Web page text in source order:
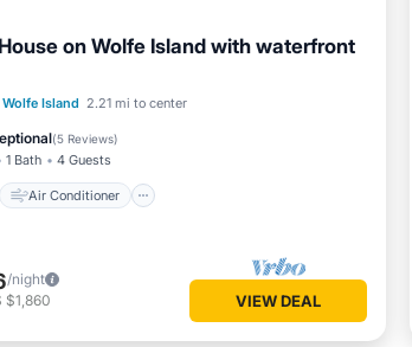
on Wolfe Island with waterfront
Wolfe Island 2.21 mi to center
(5 Reviews)
1 Bath 4 Guests
Air Conditioner
Kitchen Air Conditioner
Child Friendly
/night
$1,860 VIEW DEAL